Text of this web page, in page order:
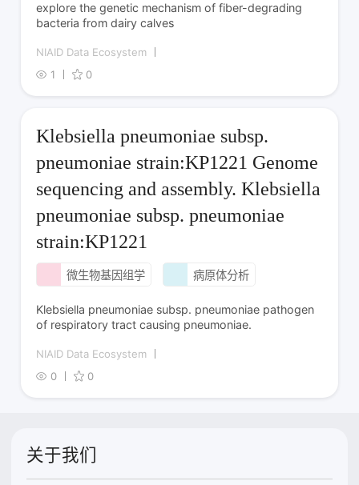
explore the genetic mechanism of fiber-degrading
bacteria from dairy calves
NIAID Data Ecosystem
1
0
Klebsiella pneumoniae subsp.
pneumoniae strain:KP1221 Genome
sequencing and assembly. Klebsiella
pneumoniae subsp. pneumoniae
strain:KP1221
微生物基因组学 病原体分析
Klebsiella pneumoniae subsp. pneumoniae pathogen
of respiratory tract causing pneumoniae.
NIAID Data Ecosystem
0
0
关于我们